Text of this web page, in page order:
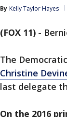
By Kelly Taylor Hayes
(FOX 11) -
The
Christine
last delegate
On the 2016